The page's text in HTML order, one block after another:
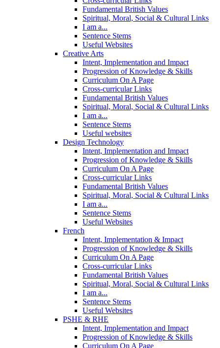
Fundamental British Values
Spiritual, Moral, Social & Cultural Links
I am a...
Sentence Stems
Useful Websites
Creative Arts
Intent, Implementation and Impact
Progression of Knowledge & Skills
Curriculum On A Page
Cross-curricular Links
Fundamental British Values
Spiritual, Moral, Social & Cultural Links
I am a...
Sentence Stems
Useful websites
Design Technology
Intent, Implementation and Impact
Progression of Knowledge & Skills
Curriculum On A Page
Cross-curricular Links
Fundamental British Values
Spiritual, Moral, Social & Cultural Links
I am a...
Sentence Stems
Useful Websites
French
Intent, Implementation & Impact
Progression of Knowledge & Skills
Curriculum On A Page
Cross-curricular Links
Fundamental British Values
Spiritual, Moral, Social & Cultural Links
I am a...
Sentence Stems
Useful Websites
PSHE & RHE
Intent, Implementation and Impact
Progression of Knowledge & Skills
Curriculum On A Page